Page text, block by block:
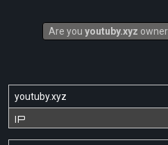
Are you youtuby.xyz
youtuby.xyz
IP